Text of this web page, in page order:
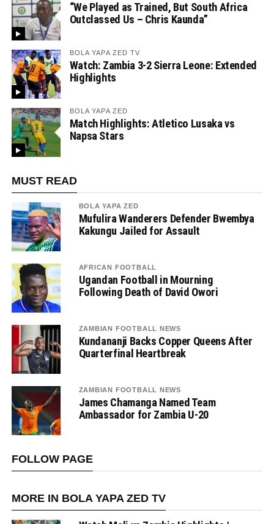
“We Played as Trained, But South Africa
Outclassed Us – Chris Kaunda”
BOLA YAPA ZED TV
Watch: Zambia 3-2 Sierra Leone: Extended
Highlights
BOLA YAPA ZED
Match Highlights: Atletico Lusaka vs
Napsa Stars
MUST READ
BOLA YAPA ZED
Mufulira Wanderers Defender Bwembya
Kakungu Jailed for Assault
AFRICAN FOOTBALL
Ugandan Football in Mourning
Following Death of David Owori
ZAMBIAN FOOTBALL NEWS
Kundananji Backs Copper Queens After
Quarterfinal Heartbreak
ZAMBIAN FOOTBALL NEWS
James Chamanga Named Team
Ambassador for Zambia U-20
FOLLOW PAGE
MORE IN BOLA YAPA ZED TV